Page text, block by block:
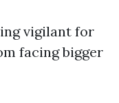
vigilant for
facing bigger